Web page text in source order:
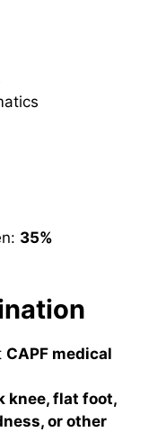
35%
CAPF medical
knee, flat foot,
or other